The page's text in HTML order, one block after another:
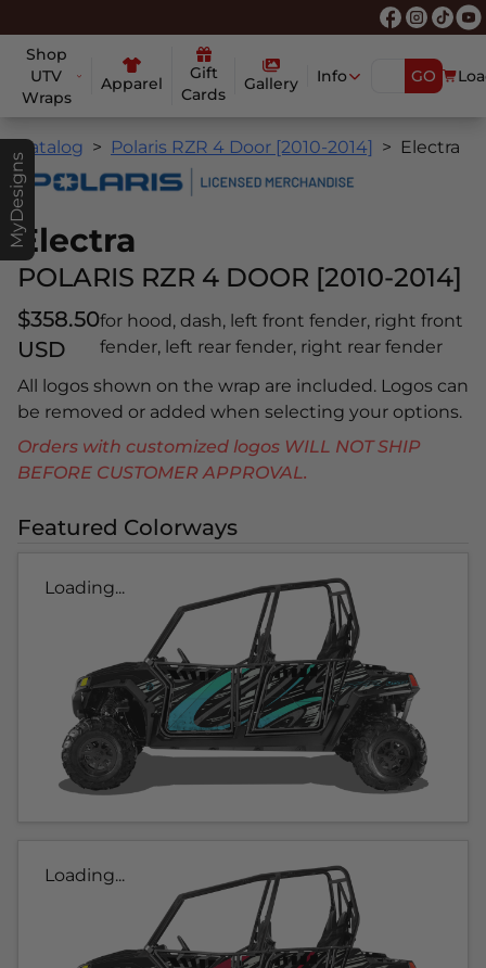
Shop
UTV
Wraps
Apparel
Gift
Cards
Gallery Info GO
MyDesigns
Catalog Polaris RZR 4 Door [2010-2014] Electra
Electra
POLARIS RZR 4 DOOR [2010-2014]
$358.50
USD
for hood, dash, left front fender, right front
fender, left rear fender, right rear fender
All logos shown on the wrap are included. Logos can
be removed or added when selecting your options.
Orders with customized logos WILL NOT SHIP
BEFORE CUSTOMER APPROVAL.
Featured Colorways
Loading...
Loading...